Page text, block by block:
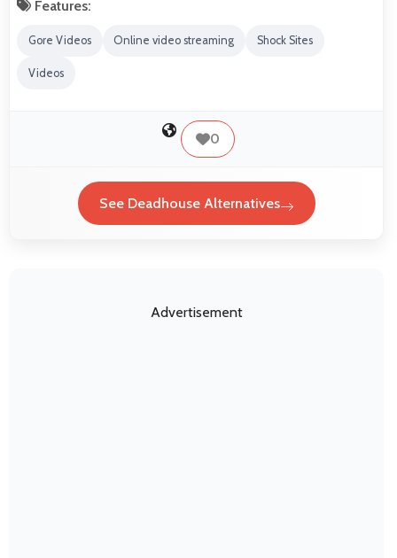
Features:
Gore Videos Online video streaming Shock Sites
Videos
0
See Deadhouse Alternatives
Advertisement